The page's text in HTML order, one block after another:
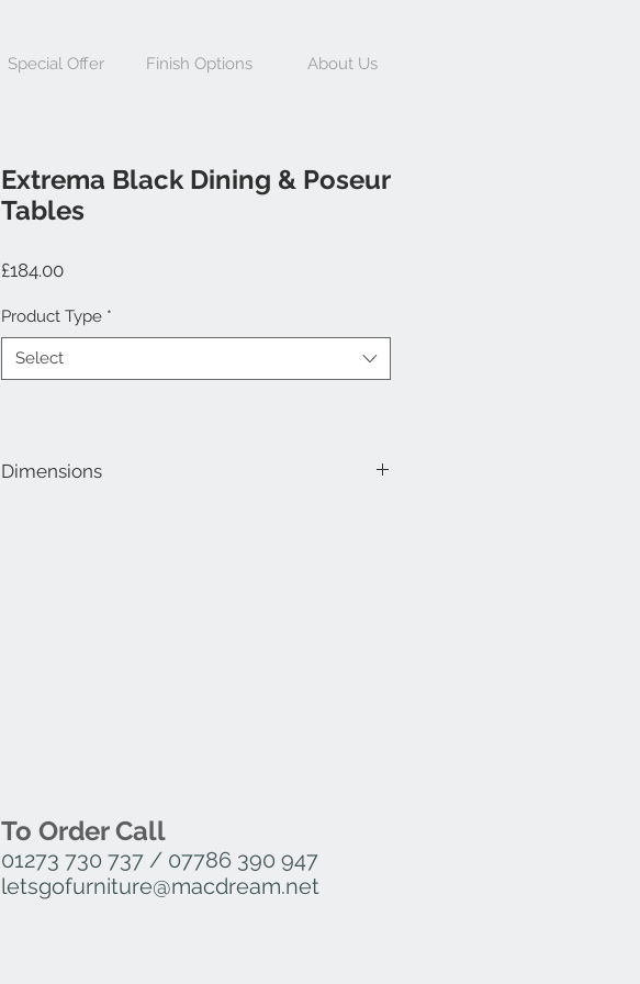
Special Offer Finish Options About Us
Extrema Black Dining & Poseur
Tables
£184.00Price
Product Type *
Select
Dimensions
To Order Call
01273 730 737 / 07786 390 947
letsgofurniture@macdream.net